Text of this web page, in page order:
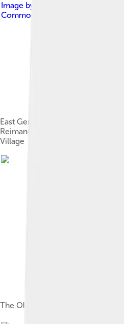
Image by
Commons Attribution-Share Alike
East German athletes Waldemar
Reimann and Karl-Heinz
Village
The Olympic Village in January